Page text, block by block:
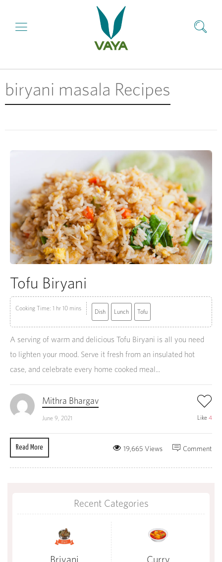
biryani masala Recipes
Tofu Biryani
Cooking Time: 1 hr 10 mins Dish Lunch Tofu
A serving of warm and delicious Tofu Biryani is all you need
to lighten your mood. Serve it fresh from an insulated hot
case, and celebrate every home cooked meal...
Mithra Bhargav
June 9, 2021 Like 4
Read More Comment
19,665 Views
Recent Categories
Briyani Curry